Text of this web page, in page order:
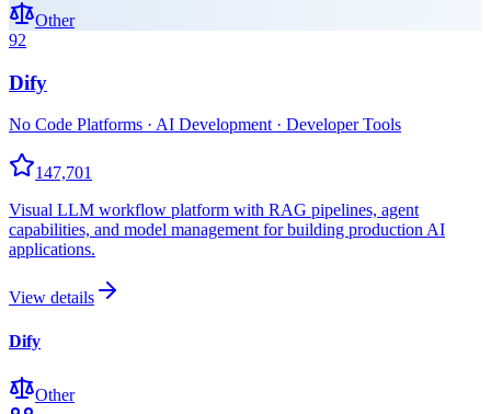
Other
92
Dify
No Code Platforms · AI Development · Developer Tools
147,701
Visual LLM workflow platform with RAG pipelines, agent
capabilities, and model management for building production AI
applications.
View details
Dify
Other